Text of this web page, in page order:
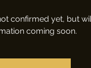
confirmed yet, but
coming soon.